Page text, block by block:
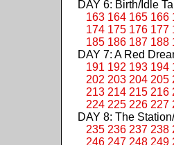
DAY 6: Birth/Idle
163 164 165 166
174 175 176 177
185 186 187 188
DAY 7: A Red
191 192 193 194
202 203 204 205
213 214 215 216
224 225 226 227
DAY 8: The
235 236 237 238
246 247 248 249